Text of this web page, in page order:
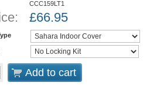
CCC159LT1
£66.95
Add to cart